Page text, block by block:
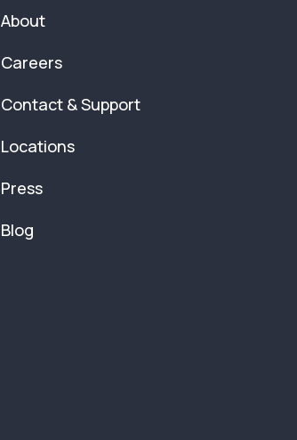
About
Careers
Contact & Support
Locations
Press
Blog